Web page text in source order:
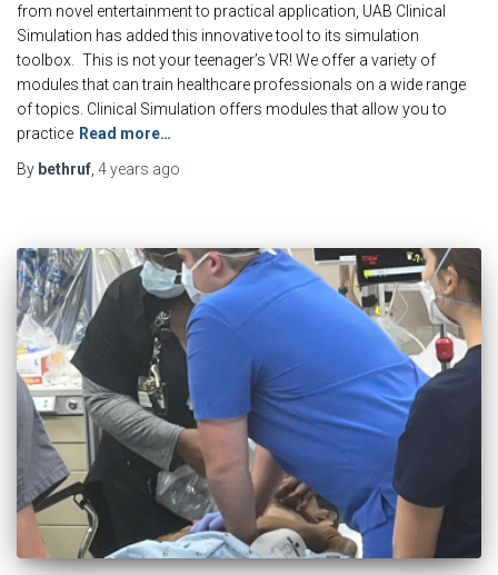
from novel entertainment to practical application, UAB Clinical
Simulation has added this innovative tool to its simulation
toolbox. This is not your teenager’s VR! We offer a variety of
modules that can train healthcare professionals on a wide range
of topics. Clinical Simulation offers modules that allow you to
practice Read more…
By bethruf 4 years ago